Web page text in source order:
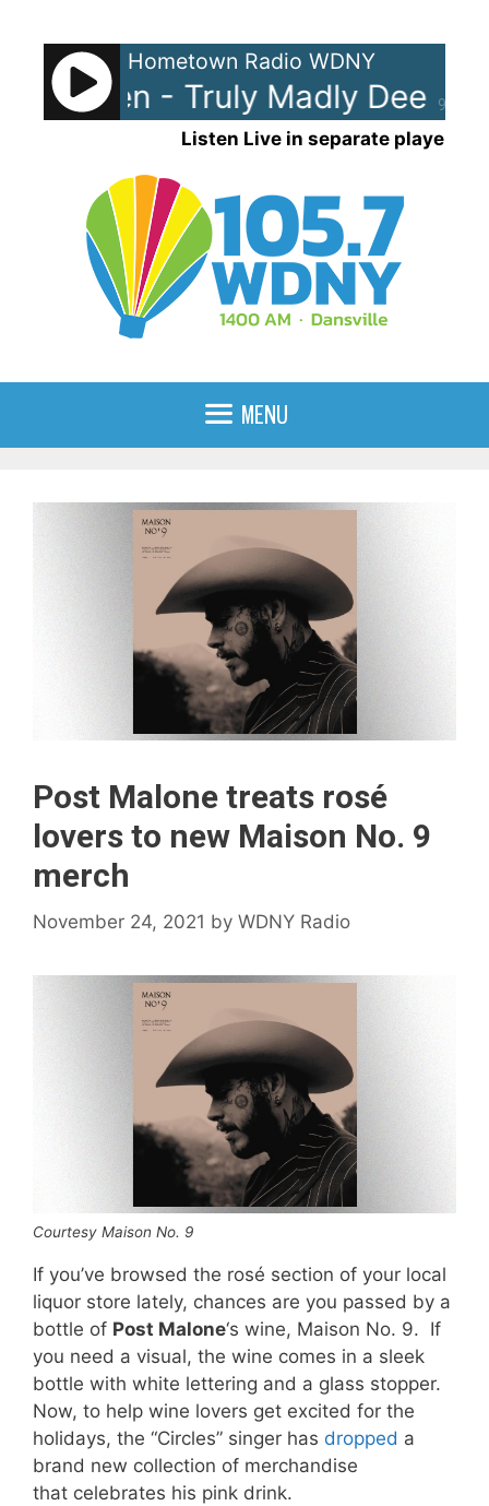
content
90%
Hometown Radio WDNY
Garden - Truly Madly Deeply
Listen Live in separate player
MENU
Post Malone treats rosé
lovers to new Maison No. 9
merch
November 24, 2021 by WDNY Radio
Courtesy Maison No. 9
If you’ve browsed the rosé section of your local
liquor store lately, chances are you passed by a
bottle of Post Malone‘s wine, Maison No. 9. If
you need a visual, the wine comes in a sleek
bottle with white lettering and a glass stopper.
Now, to help wine lovers get excited for the
holidays, the “Circles” singer has dropped a
brand new collection of merchandise
that celebrates his pink drink.